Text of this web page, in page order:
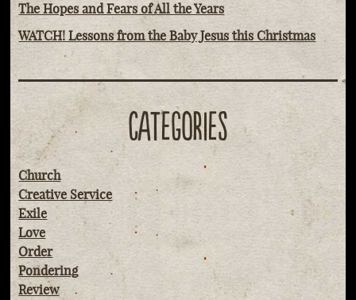
The Hopes and Fears of All the Years
WATCH! Lessons from the Baby Jesus this Christmas
CATEGORIES
Church
Creative Service
Exile
Love
Order
Pondering
Review